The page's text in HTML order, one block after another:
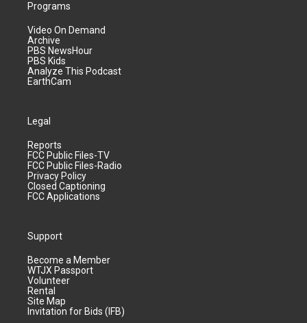
Programs
Video On Demand
Archive
PBS NewsHour
PBS Kids
Analyze This Podcast
EarthCam
Legal
Reports
FCC Public Files-TV
FCC Public Files-Radio
Privacy Policy
Closed Captioning
FCC Applications
Support
Become a Member
WTJX Passport
Volunteer
Rental
Site Map
Invitation for Bids (IFB)